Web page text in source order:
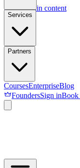
Skip to main content
Services
Partners
CoursesEnterpriseBlog
FoundersSign inBook